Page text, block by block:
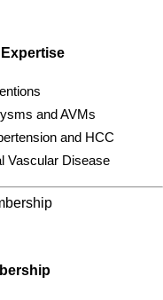
and AVMs
and HCC
Vascular Disease